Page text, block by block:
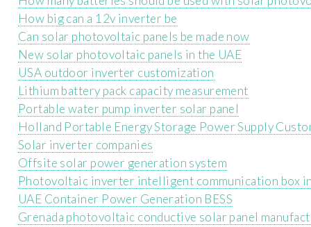
How big can a 12v inverter be
Can solar photovoltaic panels be made now
New solar photovoltaic panels in the UAE
USA outdoor inverter customization
Lithium battery pack capacity measurement
Portable water pump inverter solar panel
Holland Portable Energy Storage Power Supply
Solar inverter companies
Offsite solar power generation system
Photovoltaic inverter intelligent communication box
UAE Container Power Generation BESS
Grenada photovoltaic conductive solar panel